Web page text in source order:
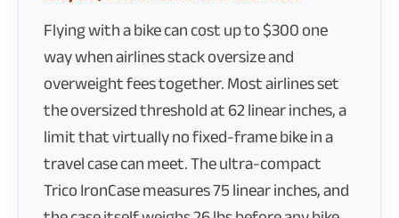
Flying with a bike can cost up to $300 one
way when airlines stack oversize and
overweight fees together. Most airlines set
the oversized threshold at 62 linear inches, a
limit that virtually no fixed-frame bike in a
travel case can meet. The ultra-compact
Trico IronCase measures 75 linear inches, and